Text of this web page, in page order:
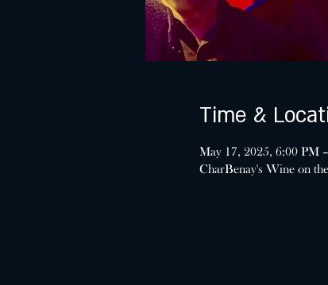
Time &
May 17, 2025, 6:00 PM
CharBenay's Wine on